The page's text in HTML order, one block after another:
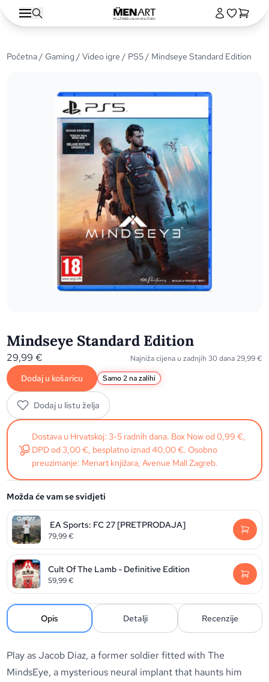
Početna/Gaming /Video igre / PS5/ Mindseye Standard Edition
Mindseye Standard Edition
29,99€ Najniža cijena u zadnjih 30 dana 29,99€
Dodaj u košaricu Samo 2 na zalihi
Dodaj u listu želja
Dostava u Hrvatskoj: 3-5 radnih dana. Box Now od 0,99 €,
DPD od 3,00 €, besplatno iznad 40,00 €. Osobno
preuzimanje: Menart knjižara, Avenue Mall Zagreb.
Možda će vam se svidjeti
EA Sports: FC 27 [PRETPRODAJA]
79,99€
Cult Of The Lamb - Definitive Edition
59,99€
Opis Detalji Recenzije
Play as Jacob Diaz, a former soldier fitted with The
MindsEye, a mysterious neural implant that haunts him